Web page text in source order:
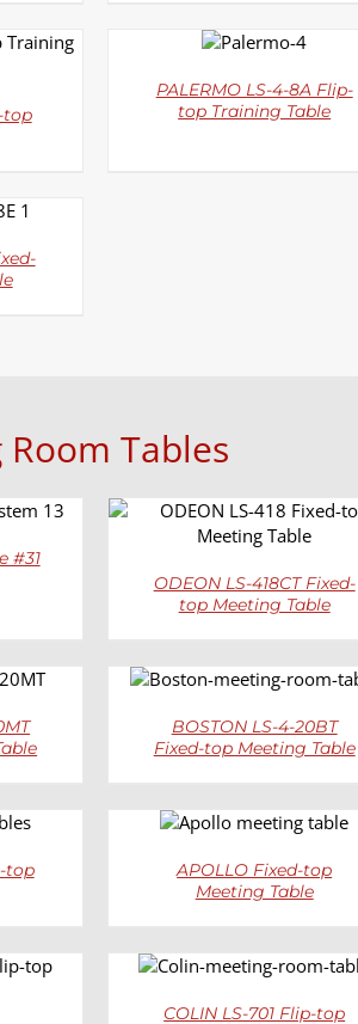
top
DETAILS
PALERMO LS-4-8A Flip-
top Training Table
Tables
#31
DETAILS
ODEON LS-418CT Fixed-
top Meeting Table
DETAILS
BOSTON LS-4-20BT
Fixed-top Meeting Table
top
DETAILS
APOLLO Fixed-top
Meeting Table
DETAILS
COLIN LS-701 Flip-top